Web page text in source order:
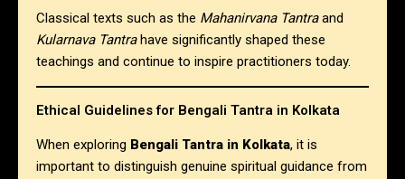
Classical texts such as the Mahanirvana Tantraand
Kularnava Tantrahave significantly shaped these
teachings and continue to inspire practitioners today.
Ethical Guidelines for Bengali Tantra in Kolkata
When exploring Bengali Tantra in Kolkata, it is
important to distinguish genuine spiritual guidance from